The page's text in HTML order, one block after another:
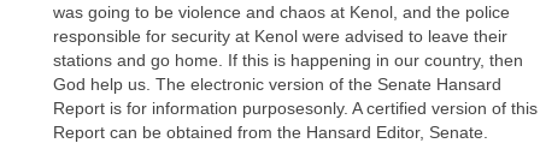
was going to be violence and chaos at Kenol, and the police
responsible for security at Kenol were advised to leave their
stations and go home. If this is happening in our country, then
God help us. The electronic version of the Senate Hansard
Report is for information purposesonly. A certified version of this
Report can be obtained from the Hansard Editor, Senate.